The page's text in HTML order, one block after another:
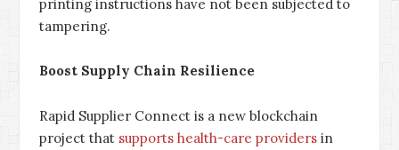
printing instructions have not been subjected to
tampering.
Boost Supply Chain Resilience
Rapid Supplier Connect is a new blockchain
project that supports health-care providers in